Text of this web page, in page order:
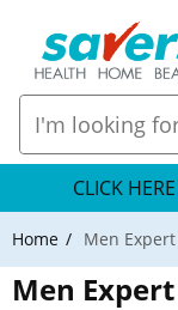
CLICK
Home Men
Men